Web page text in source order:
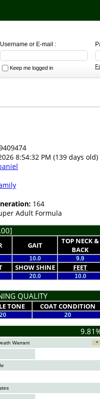
Username or E-mail :
Keep me logged in
8:54:32 PM (139 days old)
164
Adult Formula
GAIT
TOP NECK &
BACK
10.0 9.9
SHOW SHINE FEET
20.0 10.0
QUALITY
TONE COAT CONDITION
20 20
Warrant *